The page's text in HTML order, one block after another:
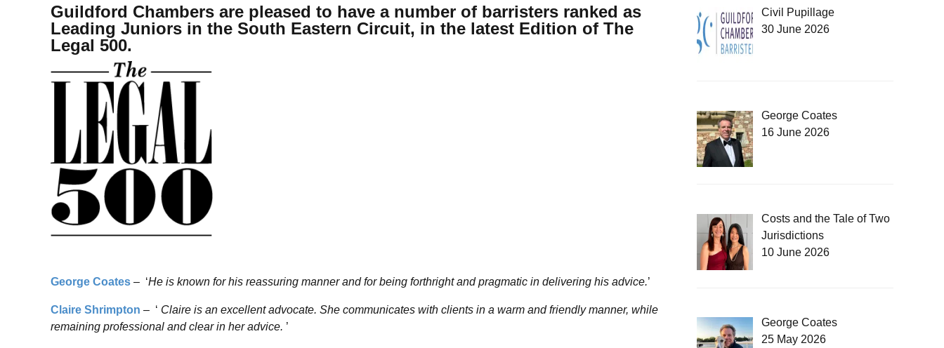
Guildford Chambers are pleased to have a number of barristers ranked as
Leading Juniors in the South Eastern Circuit, in the latest Edition of The
Legal 500.
George Coates – ‘He is known for his reassuring manner and for being forthright and pragmatic in delivering his advice.’
Claire Shrimpton – ‘ Claire is an excellent advocate. She communicates with clients in a warm and friendly manner, while
remaining professional and clear in her advice. ’
Civil Pupillage
30 June 2026
George Coates
16 June 2026
Costs and the Tale of Two
Jurisdictions
10 June 2026
George Coates
25 May 2026